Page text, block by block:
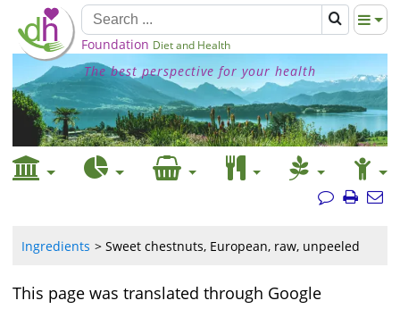
Foundation Diet and Health
The best perspective for your health
Ingredients Sweet chestnuts, European, raw, unpeeled
This page was translated through Google